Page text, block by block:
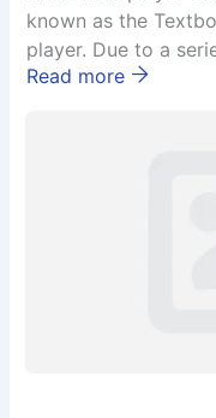
known as the
player. Due to a
Read more